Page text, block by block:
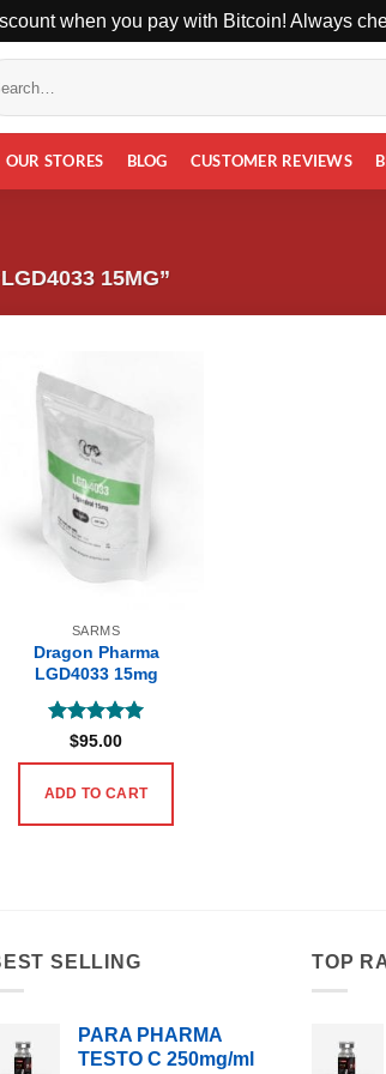
when you pay with Bitcoin! Always
OUR STORES BLOG CUSTOMER REVIEWS
15MG”
SARMS
Dragon Pharma
LGD4033 15mg
Rated 5
$95.00
ADD TO CART
SELLING
PARA PHARMA
TESTO C 250mg/ml
TOP